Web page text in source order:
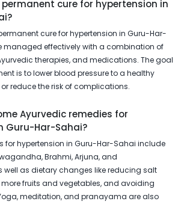
cure for hypertension in
cure for hypertension in Guru-Har-
managed effectively with a combination of
therapies, and medications. The goal
is to lower blood pressure to a healthy
reduce the risk of complications.
Ayurvedic remedies for
Guru-Har-Sahai?
for hypertension in Guru-Har-Sahai include
Brahmi, Arjuna, and
well as dietary changes like reducing salt
fruits and vegetables, and avoiding
meditation, and pranayama are also